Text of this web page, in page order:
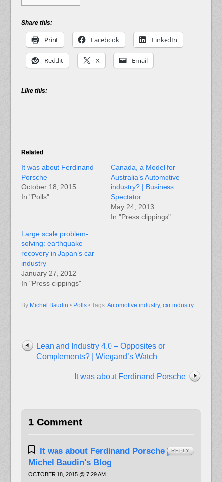
Share this:
Print Facebook LinkedIn
Reddit X Email
Like this:
Related
It was about Ferdinand
Porsche
October 18, 2015
In "Polls"
Canada, a Model for
Australia’s Automotive
industry? | Business
Spectator
May 24, 2013
In "Press clippings"
Large scale problem-
solving: earthquake
recovery in Japan’s car
industry
January 27, 2012
In "Press clippings"
By Michel Baudin • Polls • Tags: Automotive industry, car industry
Lean and Industry 4.0 – Opposites or
Complements? | Wiegand’s Watch
It was about Ferdinand Porsche
1 Comment
It was about Ferdinand Porsche |
Michel Baudin's Blog
OCTOBER 18, 2015 @ 7:29 AM
REPLY